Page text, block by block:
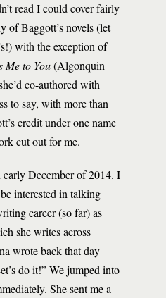
read I could cover fairly
of Baggott’s novels (let
with the exception of
Me to You(Algonquin
co-authored with
to say, with more than
credit under one name
cut out for me.
December of 2014. I
interested in talking
career (so far) as
she writes across
wrote back that day
do it!” We jumped into
She sent me a